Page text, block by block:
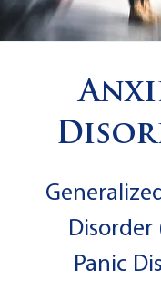
Disorder
Panic